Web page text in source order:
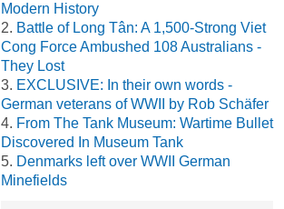
Modern History
Battle of Long Tân: A 1,500-Strong Viet
Cong Force Ambushed 108 Australians -
They Lost
EXCLUSIVE: In their own words -
German veterans of WWII by Rob Schäfer
From The Tank Museum: Wartime Bullet
Discovered In Museum Tank
Denmarks left over WWII German
Minefields